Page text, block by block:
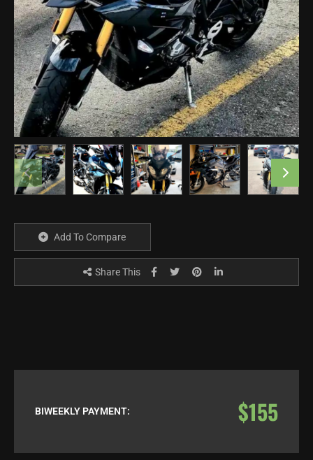
Add To Compare
Share This
BIWEEKLY PAYMENT: $155